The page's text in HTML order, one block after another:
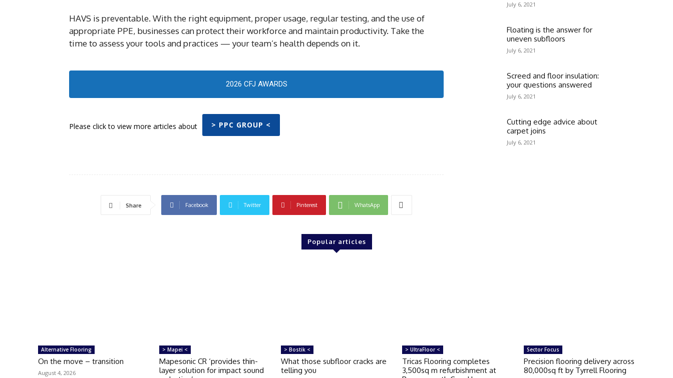
HAVS is preventable. With the right equipment, proper usage, regular testing, and the use of
appropriate PPE, businesses can protect their workforce and maintain productivity. Take the
time to assess your tools and practices — your team’s health depends on it.
2026 CFJ AWARDS
Please click to view more articles about > PPC GROUP <
Share Facebook Twitter Pinterest WhatsApp
July 6, 2021
Floating is the answer for
uneven subfloors
July 6, 2021
Screed and floor insulation:
your questions answered
July 6, 2021
Cutting edge advice about
carpet joins
July 6, 2021
Popular articles
Alternative Flooring
On the move – transition
August 4, 2026
> Mapei <
Mapesonic CR ‘provides thin-
layer solution for impact sound
> Bostik <
What those subfloor cracks are
telling you
> UltraFloor <
Tricas Flooring completes
3,500sq m refurbishment at
Sector Focus
Precision flooring delivery across
80,000sq ft by Tyrrell Flooring